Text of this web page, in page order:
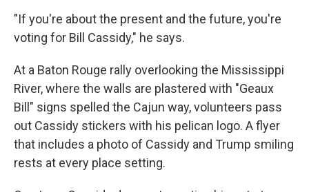
"If you're about the present and the future, you're
voting for Bill Cassidy," he says.
At a Baton Rouge rally overlooking the Mississippi
River, where the walls are plastered with "Geaux
Bill" signs spelled the Cajun way, volunteers pass
out Cassidy stickers with his pelican logo. A flyer
that includes a photo of Cassidy and Trump smiling
rests at every place setting.